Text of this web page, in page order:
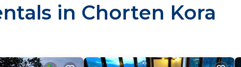
in Chorten Kora